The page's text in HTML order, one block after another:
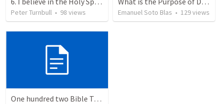
Peter Turnbull • 98 views Emanuel Soto Blas • 129views
One hundred two Bible Topics